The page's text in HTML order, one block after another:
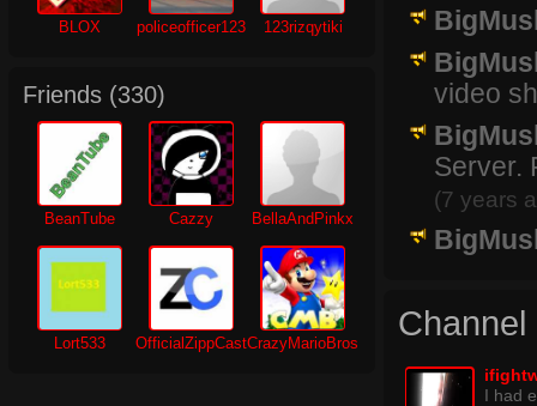
BLOX policeofficer123 123rizqytiki
Friends (330)
BeanTube Cazzy BellaAndPinkx
Lort533 OfficialZippCastCrazyMarioBros
video
Server.
(7 years
I had